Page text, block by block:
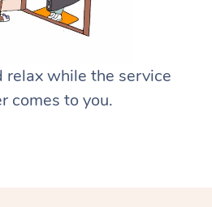
relax while the service
comes to you.